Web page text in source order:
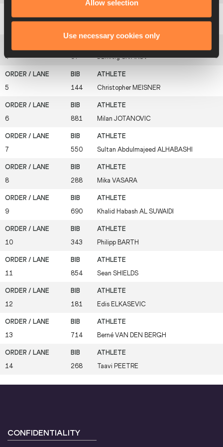
Allow selection
Use necessary cookies only
4 97 DzmitrySIVAKOV
5 144 Christopher MEISNER
6 881 Milan JOTANOVIC
7 550 Sultan Abdulmajeed ALHABASHI
8 288 Mika VASARA
9 690 Khalid Habash AL SUWAIDI
10 343 Philipp BARTH
11 854 Sean SHIELDS
12 181 Edis ELKASEVIC
13 714 Berné VAN DEN BERGH
14 268 Taavi PEETRE
CONFIDENTIALITY